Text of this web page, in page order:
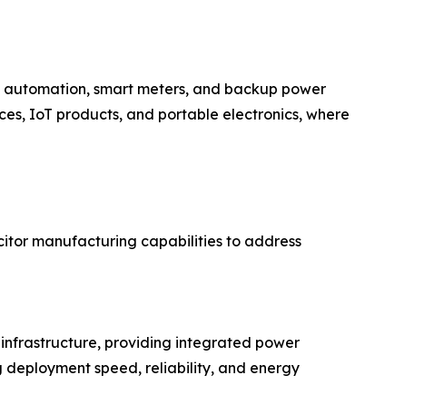
smart meters, and backup power
IoT products, and portable electronics, where
manufacturing capabilities to address
providing integrated power
speed, reliability, and energy